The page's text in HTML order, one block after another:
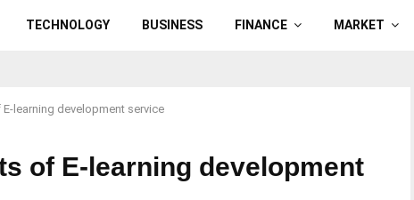
TECHNOLOGY BUSINESS FINANCE MARKET
learning development service
of E-learning development